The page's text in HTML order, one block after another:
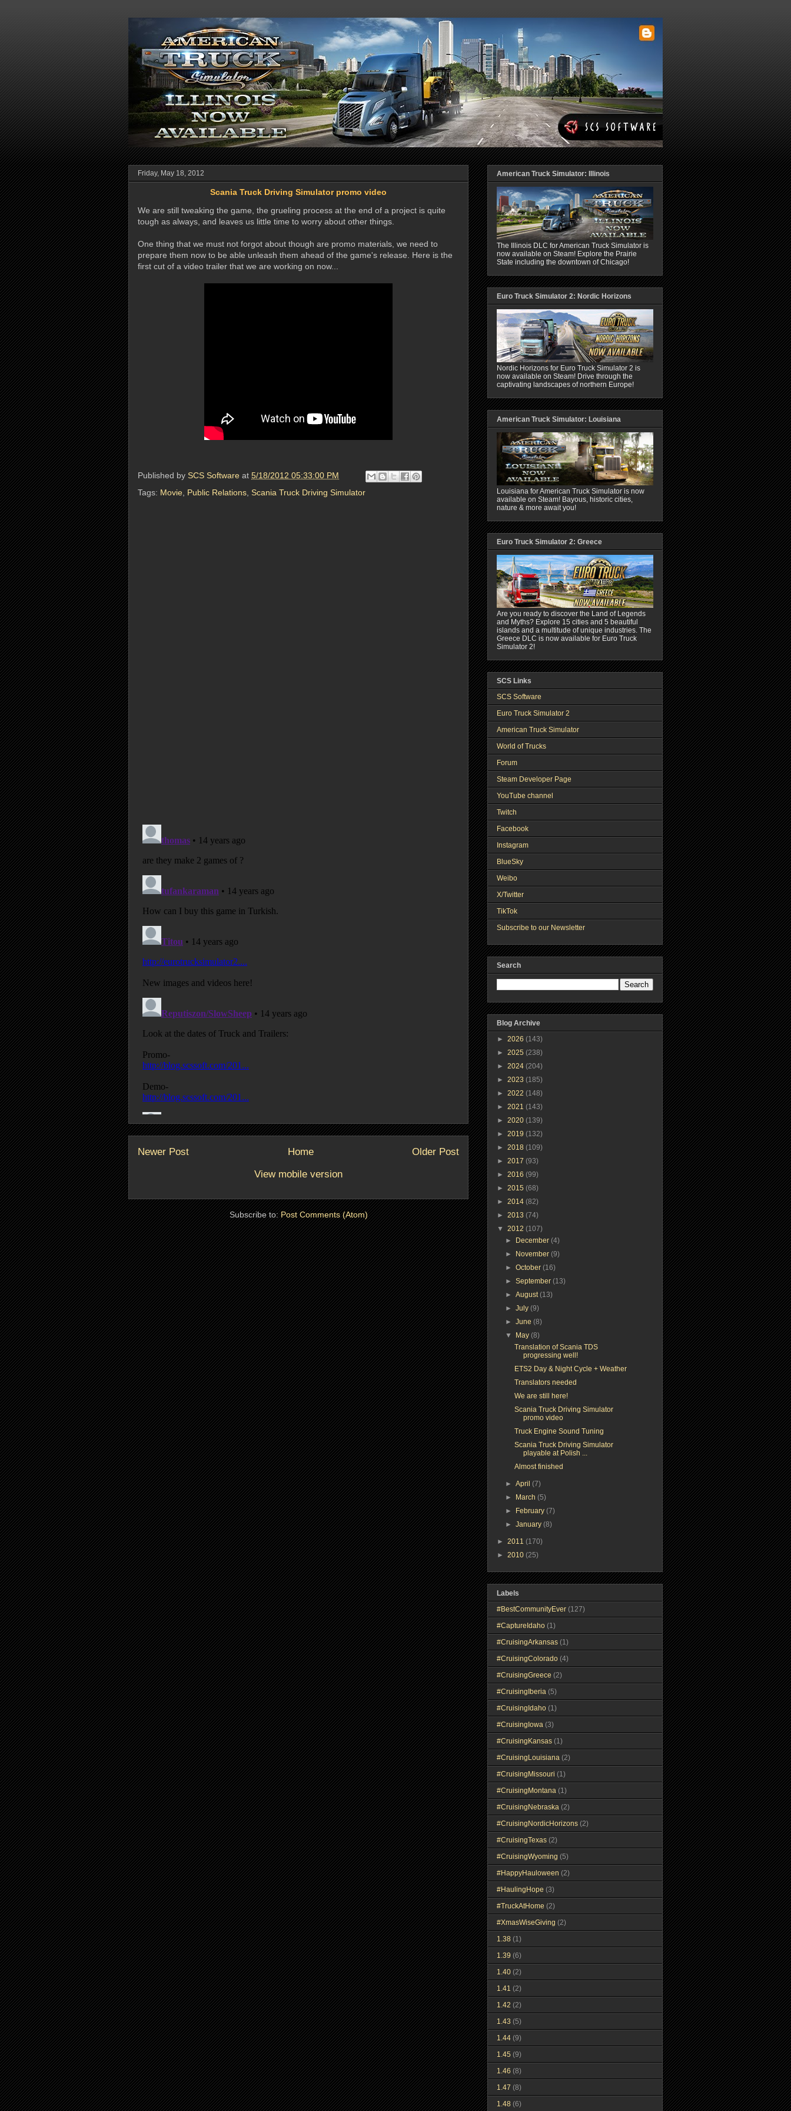
Friday, May 18, 2012
Scania Truck Driving Simulator promo video
We are still tweaking the game, the grueling process at the end of a project is quite
tough as always, and leaves us little time to worry about other things.
One thing that we must not forgot about though are promo materials, we need to
prepare them now to be able unleash them ahead of the game's release. Here is the
first cut of a video trailer that we are working on now...
Published by SCS Software at 5/18/2012 05:33:00 PM
Tags: Movie Public Relations Scania Truck Driving Simulator
Newer Post Older Post
Home
View mobile version
Subscribe to:Post Comments (Atom)
American Truck Simulator: Illinois
The Illinois DLC for American Truck Simulator is
now available on Steam! Explore the Prairie
State including the downtown of Chicago!
Euro Truck Simulator 2: Nordic Horizons
Nordic Horizons for Euro Truck Simulator 2 is
now available on Steam! Drive through the
captivating landscapes of northern Europe!
American Truck Simulator: Louisiana
Louisiana for American Truck Simulator is now
available on Steam! Bayous, historic cities,
nature & more await you!
Euro Truck Simulator 2: Greece
Are you ready to discover the Land of Legends
and Myths? Explore 15 cities and 5 beautiful
islands and a multitude of unique industries. The
Greece DLC is now available for Euro Truck
Simulator 2!
SCS Links
SCS Software
Euro Truck Simulator 2
American Truck Simulator
World of Trucks
Forum
Steam Developer Page
YouTube channel
Twitch
Facebook
Instagram
BlueSky
Weibo
X/Twitter
TikTok
Subscribe to our Newsletter
Search
Blog Archive
► 2026 (143)
► 2025 (238)
► 2024 (204)
► 2023 (185)
► 2022 (148)
► 2021 (143)
► 2020 (139)
► 2019 (132)
► 2018 (109)
► 2017 (93)
► 2016 (99)
► 2015 (68)
► 2014 (82)
► 2013 (74)
▼ 2012 (107)
►
December(4)
►
November(9)
►October(16)
►September(13)
►August(13)
►July(9)
►June(8)
▼
May(8)
Translation of Scania TDS
progressing well!
ETS2 Day & Night Cycle + Weather
Translators needed
We are still here!
Scania Truck Driving Simulator
promo video
Truck Engine Sound Tuning
Scania Truck Driving Simulator
playable at Polish ...
Almost finished
►April(7)
►
March(5)
►
February(7)
►January(8)
► 2011 (170)
► 2010 (25)
Labels
#BestCommunityEver (127)
#CaptureIdaho (1)
#CruisingArkansas (1)
#CruisingColorado (4)
#CruisingGreece (2)
#CruisingIberia (5)
#CruisingIdaho (1)
#CruisingIowa (3)
#CruisingKansas (1)
#CruisingLouisiana (2)
#CruisingMissouri (1)
#CruisingMontana (1)
#CruisingNebraska (2)
#CruisingNordicHorizons (2)
#CruisingTexas (2)
#CruisingWyoming (5)
#HappyHauloween (2)
#HaulingHope (3)
#TruckAtHome (2)
#XmasWiseGiving (2)
1.38 (1)
1.39 (6)
1.40 (2)
1.41 (2)
1.42 (2)
1.43 (5)
1.44 (9)
1.45 (9)
1.46 (8)
1.47 (8)
1.48 (6)